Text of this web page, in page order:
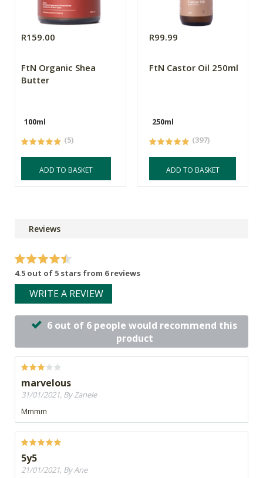
R159.00
FtN Organic Shea
Butter
100ml
(5)
ADD TO BASKET
R99.99
FtN Castor Oil 250ml
250ml
(397)
ADD TO BASKET
Reviews
4.5 out of 5 stars from 6 reviews
WRITE A REVIEW
6 out of 6 people would recommend this
product
marvelous
31/01/2021, By Zanele
Mmmm
5y5
21/01/2021, By Ane